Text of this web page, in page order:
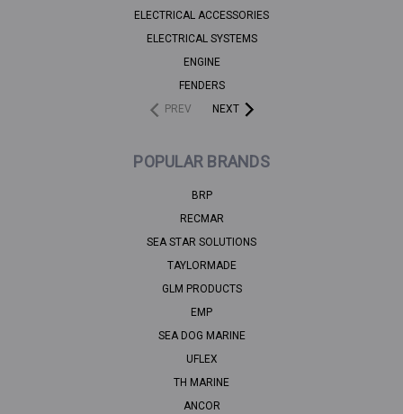
ELECTRICAL ACCESSORIES
ELECTRICAL SYSTEMS
ENGINE
FENDERS
PREV
NEXT
POPULAR BRANDS
BRP
RECMAR
SEA STAR SOLUTIONS
TAYLORMADE
GLM PRODUCTS
EMP
SEA DOG MARINE
UFLEX
TH MARINE
ANCOR